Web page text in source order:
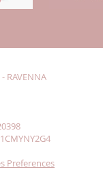
RAVENNA
Preferences